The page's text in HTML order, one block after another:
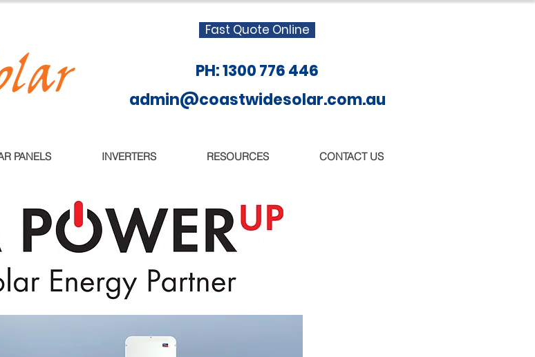
Fast Quote Online
PH: 1300 776 446
admin@coastwidesolar.com.au
PANELS INVERTERS RESOURCES CONTACT US